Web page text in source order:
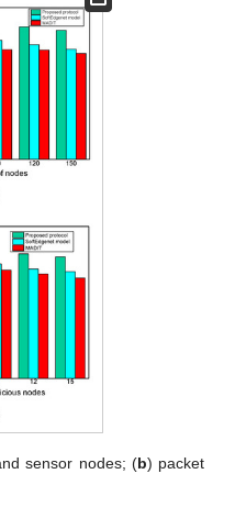
sensor nodes; (b) packet